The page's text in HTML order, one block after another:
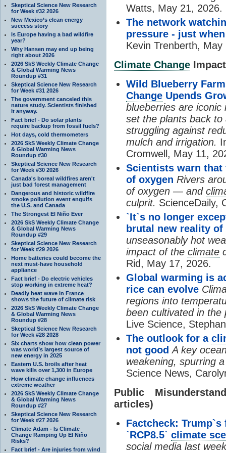
Skeptical Science New Research
for Week #32 2026
New Mexico’s clean energy
success story
Is Europe having a bad wildfire
year?
Why Hansen may end up being
right about 2026
2026 SkS Weekly Climate Change
& Global Warming News
Roundup #31
Skeptical Science New Research
for Week #31 2026
The government canceled this
nature study. Scientists finished
it anyway.
Fact brief - Do solar plants
require backup from fossil fuels?
Hot days, cold thermometers
2026 SkS Weekly Climate Change
& Global Warming News
Roundup #30
Skeptical Science New Research
for Week #30 2026
Canada's boreal wildfires aren't
just bad forest management
Dangerous and historic wildfire
smoke pollution event engulfs
the U.S. and Canada
The Strongest El Niño Ever
2026 SkS Weekly Climate Change
& Global Warming News
Roundup #29
Skeptical Science New Research
for Week #29 2026
Home batteries could become the
next must-have household
appliance
Fact brief - Do electric vehicles
stop working in extreme heat?
Deadly heat wave in France
shows the future of climate risk
2026 SkS Weekly Climate Change
& Global Warming News
Roundup #28
Skeptical Science New Research
for Week #28 2028
Six charts show how clean power
was world’s largest source of
new energy in 2025
Eastern U.S. broils after heat
wave kills over 1,300 in Europe
How climate change influences
extreme weather
2026 SkS Weekly Climate Change
& Global Warming News
Roundup #27
Skeptical Science New Research
for Week #27 2026
Climate Adam - Is Climate
Change Ramping Up El Niño
Risks?
Fact brief - Are injuries from wind
Watts, May 21, 2026.
The network
pressure - just
Kevin Trenberth, May
Climate Change
Wild Blueberry
Change Upends
blueberries are
set the plants back
struggling against
mulch and irrigation.
Cromwell, May 11,
Scientists warn
of oxygen Rivers
of oxygen — and
culprit. ScienceDaily,
`It`s no longer
brutal new reality
unseasonably hot
impact of the climate
Rid, May 17, 2026.
Global warming is
rice can evolve
regions into
been cultivated in
Live Science,
The outlook for a
not good A key
weakening, spurring
Science News,
Public
articles)
Factcheck:
`RCP8.5` climate
social media last